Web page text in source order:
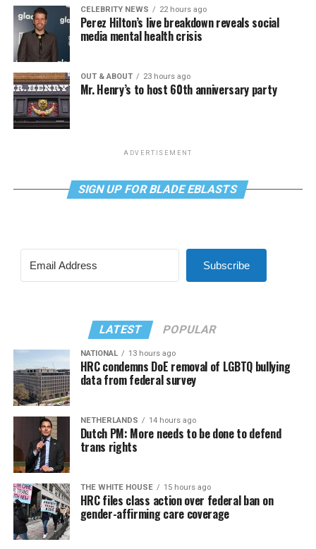
CELEBRITY NEWS 22 hours ago
Perez Hilton’s live breakdown reveals social
media mental health crisis
OUT & ABOUT 23 hours ago
Mr. Henry’s to host 60th anniversary party
ADVERTISEMENT
SIGN UP FOR BLADE EBLASTS
Subscribe
LATEST POPULAR
NATIONAL 13 hours ago
HRC condemns DoE removal of LGBTQ bullying
data from federal survey
NETHERLANDS 14 hours ago
Dutch PM: More needs to be done to defend
trans rights
THE WHITE HOUSE 15 hours ago
HRC files class action over federal ban on
gender-affirming care coverage